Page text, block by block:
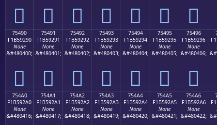
񵒀 񵒁 񵒂 񵒃 񵒄 񵒅 񵒆
75490
F1B59290
None
&#480400;
񵒐
75491
F1B59291
None
&#480401;
񵒑
75492
F1B59292
None
&#480402;
񵒒
75493
F1B59293
None
&#480403;
񵒓
75494
F1B59294
None
&#480404;
񵒔
75495
F1B59295
None
&#480405;
񵒕
75496
F1B59296
None
&#480406;
񵒖
754A0
F1B592A0
None
&#480416;
754A1
F1B592A1
None
&#480417;
754A2
F1B592A2
None
&#480418;
754A3
F1B592A3
None
&#480419;
754A4
F1B592A4
None
&#480420;
754A5
F1B592A5
None
&#480421;
754A6
F1B592A6
None
&#480422;